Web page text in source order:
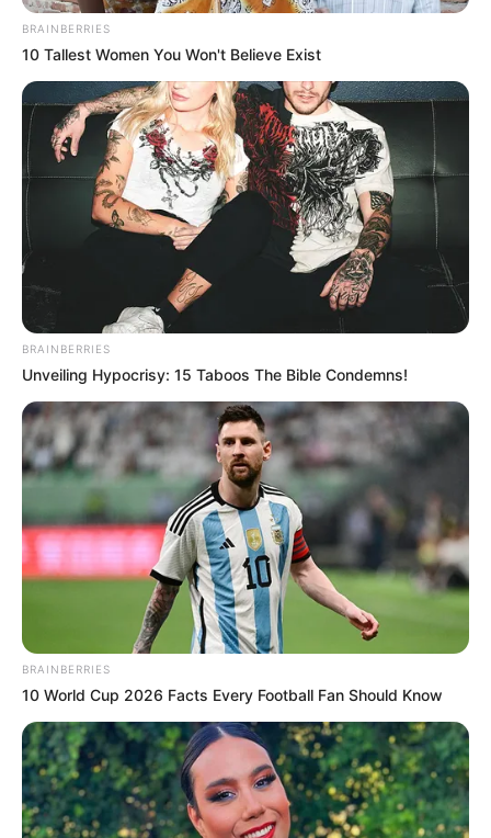
BRAINBERRIES
10 Tallest Women You Won't Believe Exist
BRAINBERRIES
Unveiling Hypocrisy: 15 Taboos The Bible Condemns!
BRAINBERRIES
10 World Cup 2026 Facts Every Football Fan Should Know